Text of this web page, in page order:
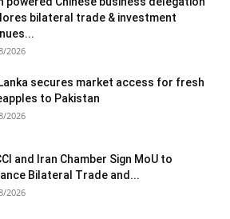
bilateral trade & investment
2026
secures market access for fresh
to Pakistan
2026
and Iran Chamber Sign MoU to
Bilateral Trade and...
2026